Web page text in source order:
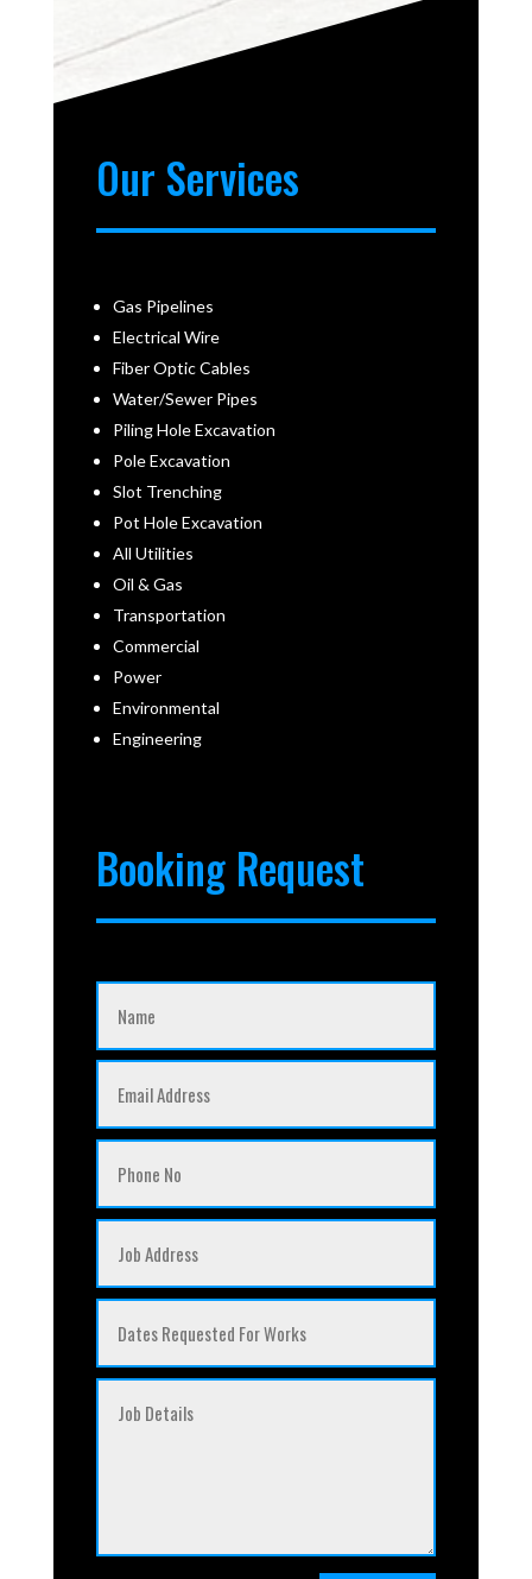
Our Services
Gas Pipelines
Electrical Wire
Fiber Optic Cables
Water/Sewer Pipes
Piling Hole Excavation
Pole Excavation
Slot Trenching
Pot Hole Excavation
All Utilities
Oil & Gas
Transportation
Commercial
Power
Environmental
Engineering
Booking Request